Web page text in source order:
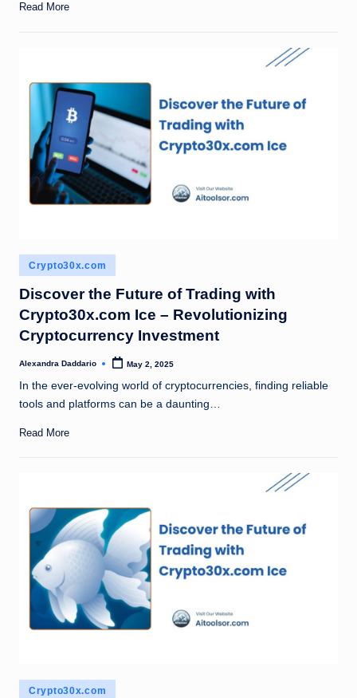
Read More
Posted
in
Crypto30x.com
Discover the Future of Trading with
Crypto30x.com Ice – Revolutionizing
Cryptocurrency Investment
Posted
Alexandra Daddario May 2, 2025
In the ever-evolving world of cryptocurrencies, finding reliable
tools and platforms can be a daunting…
Read More
Posted
Crypto30x.com